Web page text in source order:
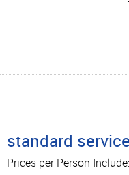
standard
Prices per Person